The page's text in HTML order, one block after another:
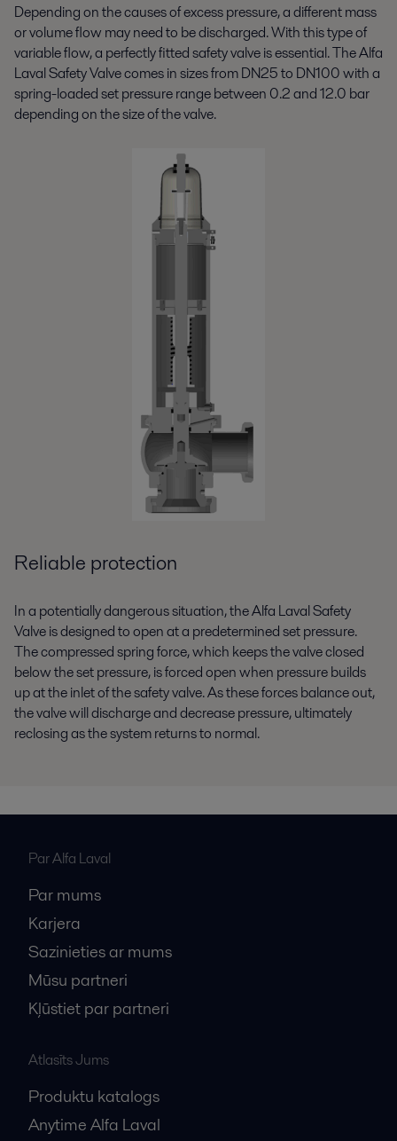
Depending on the causes of excess pressure, a different mass
or volume flow may need to be discharged. With this type of
variable flow, a perfectly fitted safety valve is essential. The Alfa
Laval Safety Valve comes in sizes from DN25 to DN100 with a
spring-loaded set pressure range between 0.2 and 12.0 bar
depending on the size of the valve.
Reliable protection
In a potentially dangerous situation, the Alfa Laval Safety
Valve is designed to open at a predetermined set pressure.
The compressed spring force, which keeps the valve closed
below the set pressure, is forced open when pressure builds
up at the inlet of the safety valve. As these forces balance out,
the valve will discharge and decrease pressure, ultimately
reclosing as the system returns to normal.
Par Alfa Laval
Par mums
Karjera
Sazinieties ar mums
Mūsu partneri
Kļūstiet par partneri
Atlasīts Jums
Produktu katalogs
Anytime Alfa Laval